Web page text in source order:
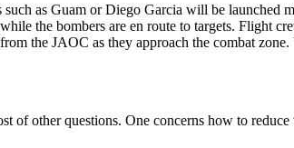
as Guam or Diego Garcia will be
the bombers are en route to targets. Flight
the JAOC as they approach the combat
other questions. One concerns how to